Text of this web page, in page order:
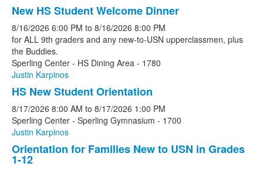
New HS Student Welcome Dinner
8/16/2026 6:00 PM to 8/16/2026 8:00 PM
for ALL 9th graders and any new-to-USN upperclassmen, plus
the Buddies.
Sperling Center - HS Dining Area - 1780
Justin Karpinos
HS New Student Orientation
8/17/2026 8:00 AM to 8/17/2026 1:00 PM
Sperling Center - Sperling Gymnasium - 1700
Justin Karpinos
Orientation for Families New to USN in Grades
1-12